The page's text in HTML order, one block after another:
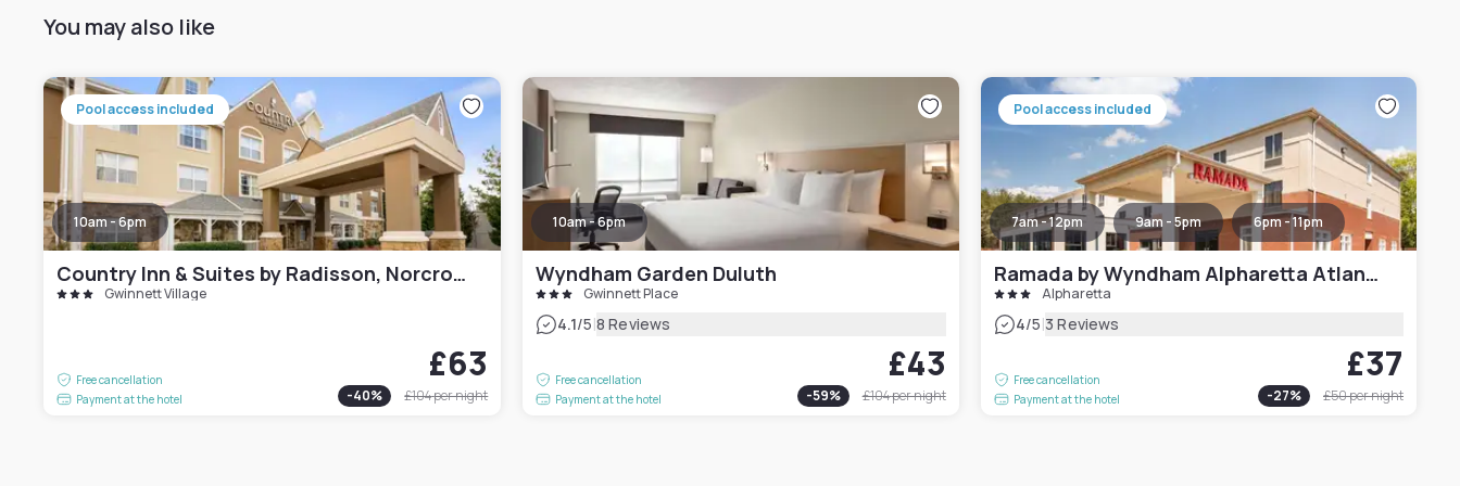
You may also like
Pool access included
10am - 6pm
Country Inn & Suites by Radisson, Norcross, GA
Gwinnett Village
Free cancellation
Payment at the hotel
£63
-40% £104per night
10am - 6pm
Wyndham Garden Duluth
Gwinnett Place
4.1/5|8 Reviews
Free cancellation
Payment at the hotel
£43
-59% £104per night
Pool access included
7am - 12pm 9am - 5pm 6pm - 11pm
Ramada by Wyndham Alpharetta Atlanta North
Alpharetta
4/5|3 Reviews
Free cancellation
Payment at the hotel
£37
-27% £50per night